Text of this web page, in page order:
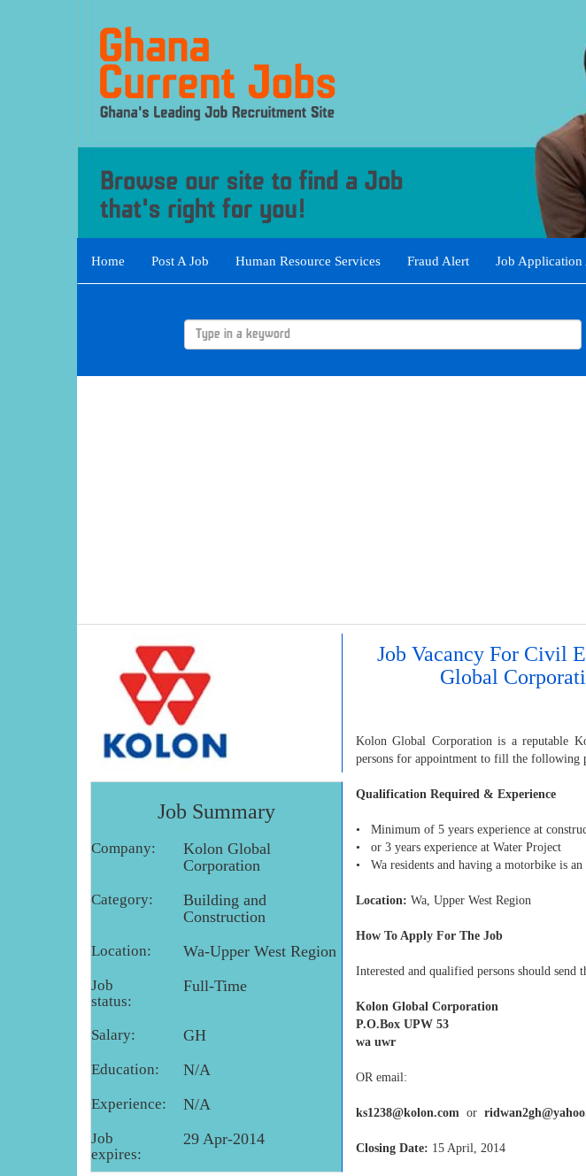
Home Post A Job Human Resource Services Fraud Alert Job Application
Job Summary
Company:
Kolon Global
Corporation
Category:
Building and
Construction
Location: Wa-Upper West Region
Job
status:
Full-Time
Salary: GH
Education: N/A
Experience: N/A
Job
expires:
29 Apr-2014
Job Vacancy For Civil
Global
Kolon Global Corporation is a reputable
persons for appointment to fill the
Qualification Required & Experience
• Minimum of 5 years experience at
• or 3 years experience at Water Project
• Wa residents and having a motorbike is an
Location: Wa, Upper West Region
How To Apply For The Job
Interested and qualified persons should send
Kolon Global Corporation
P.O.Box UPW 53
wa uwr
OR email:
ks1238@kolon.com or
Closing Date: 15 April, 2014